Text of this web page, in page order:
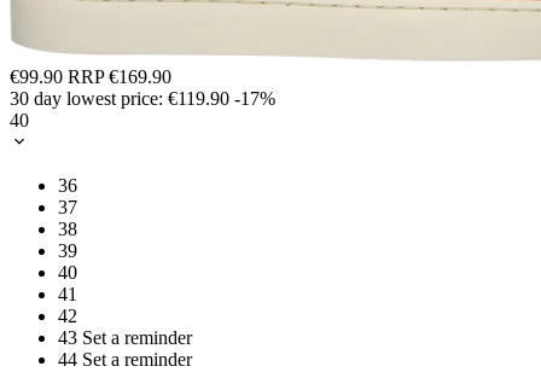
€99.90 RRP€169.90
30 day lowest price: €119.90 -17%
40
36
37
38
39
40
41
42
43 Set a reminder
44 Set a reminder